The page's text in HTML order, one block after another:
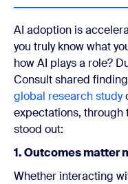
AI adoption is
you truly know what
how AI plays a role?
Consult shared
global research study
expectations, through
stood out:
1. Outcomes matter
Whether interacting